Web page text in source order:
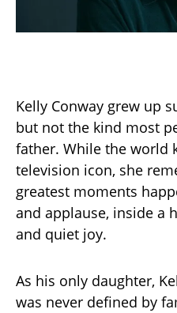
Kelly Conway grew up
but not the kind most
father. While the world
television icon, she
greatest moments
and applause, inside a
and quiet joy.
As his only daughter,
was never defined by